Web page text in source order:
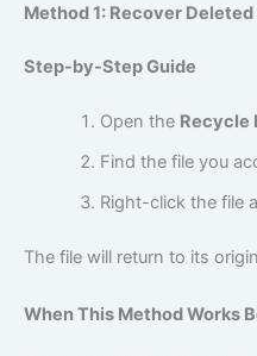
Method 1: Recover
Step-by-Step Guide
Open the Recycle
Find the file you
Right-click the file
The file will return to its
When This Method Works